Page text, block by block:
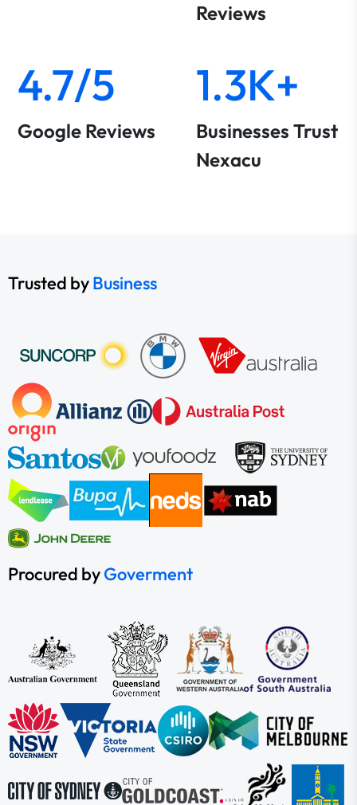
Reviews
4.7/5
Google Reviews
1.3K+
Businesses Trust
Nexacu
Trusted byBusiness
Procured byGoverment